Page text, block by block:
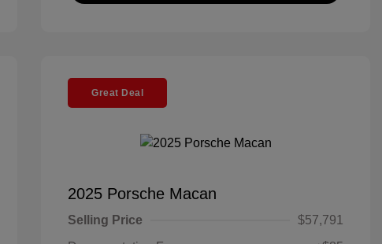
Great Deal
2025 Porsche Macan
Selling Price
$57,791